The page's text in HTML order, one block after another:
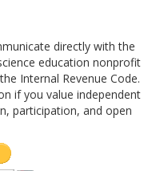
directly with the
education nonprofit
Internal Revenue Code.
if you value independent
participation, and open